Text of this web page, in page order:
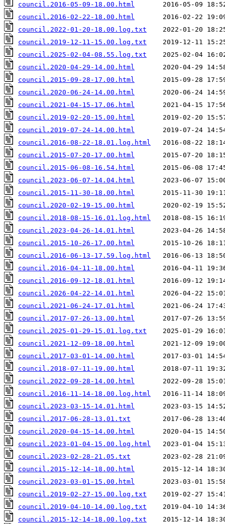
council.2016-05-09-18.00.html
council.2016-02-22-18.00.html
council.2022-01-20-18.00.log.txt
council.2019-12-11-15.00.log.txt
council.2025-02-04-08.55.log.txt
council.2020-04-29-14.00.html
council.2015-09-28-17.00.html
council.2020-06-24-14.00.html
council.2021-04-15-17.06.html
council.2019-02-20-15.00.html
council.2019-07-24-14.00.html
council.2016-08-22-18.01.log.html
council.2015-07-20-17.00.html
council.2015-06-08-16.54.html
council.2023-06-07-14.04.html
council.2015-11-30-18.00.html
council.2020-02-19-15.00.html
council.2018-08-15-16.01.log.html
council.2023-04-26-14.01.html
council.2015-10-26-17.00.html
council.2016-06-13-17.59.log.html
council.2016-04-11-18.00.html
council.2016-09-12-18.01.html
council.2026-04-22-14.01.html
council.2021-06-24-17.01.html
council.2017-07-26-13.00.html
council.2025-01-29-15.01.log.txt
council.2021-12-09-18.00.html
council.2017-03-01-14.00.html
council.2018-07-11-19.00.html
council.2022-09-28-14.00.html
council.2016-11-14-18.00.log.html
council.2023-03-15-14.01.html
council.2017-06-28-13.01.txt
council.2020-04-15-14.00.html
council.2023-01-04-15.00.log.html
council.2023-02-28-21.05.txt
council.2015-12-14-18.00.html
council.2023-03-01-15.00.html
council.2019-02-27-15.00.log.txt
council.2019-04-10-14.00.log.txt
council.2015-12-14-18.00.log.txt